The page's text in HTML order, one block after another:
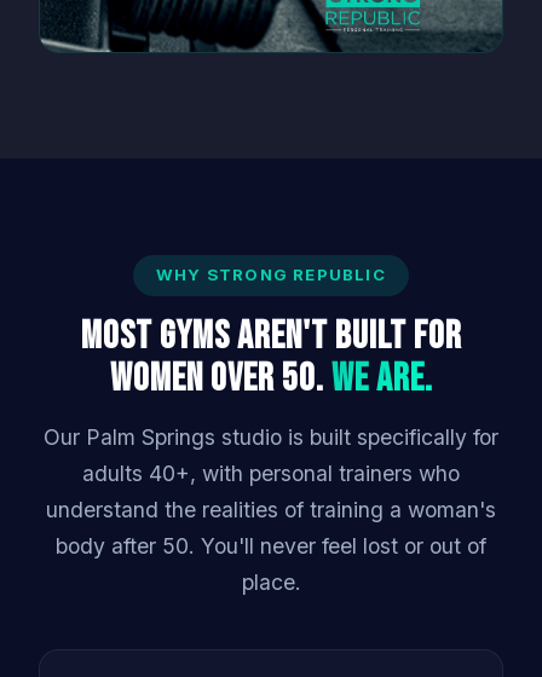
WHY STRONG REPUBLIC
Most Gyms Aren't Built for
Women Over 50.We Are.
Our Palm Springs studio is built specifically for
adults 40+, with personal trainers who
understand the realities of training a woman's
body after 50. You'll never feel lost or out of
place.